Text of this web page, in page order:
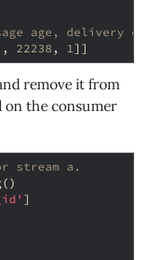
age, delivery
, 22238 , 1]]
remove it from
on the consumer
stream a.
()
]